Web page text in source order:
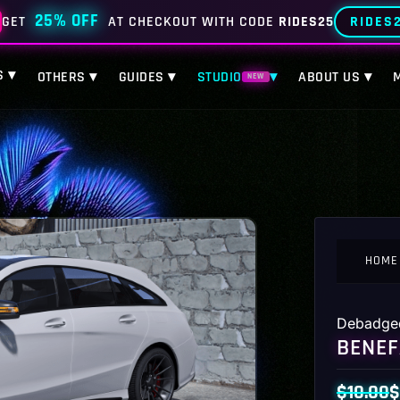
GET 25% OFF AT CHECKOUT WITH CODE RIDES25
▾ OTHERS ▾ GUIDES ▾ STUDIO NEW ▾ ABOUT US ▾
HOME
$10.00$